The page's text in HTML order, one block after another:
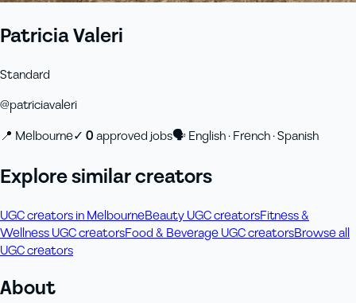
Patricia Valeri
Standard
@patriciavaleri
📍 Melbourne✓ 0approved jobs🗣English · French · Spanish
Explore similar creators
UGC creators in MelbourneBeauty UGC creatorsFitness &
Wellness UGC creatorsFood & Beverage UGC creatorsBrowse all
UGC creators
About